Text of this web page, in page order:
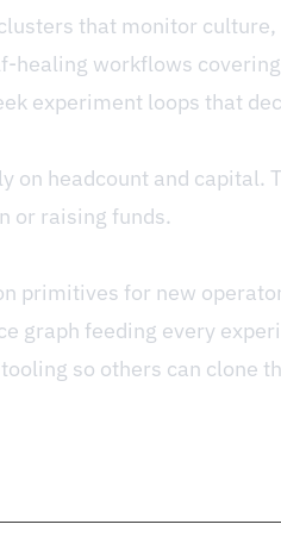
that monitor
healing workflows
experiment loops that
on headcount and
or raising funds.
primitives for new
graph feeding every
so others can clone